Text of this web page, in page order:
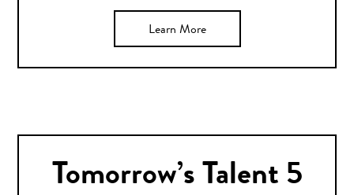
Learn More
Tomorrow’s Talent 5